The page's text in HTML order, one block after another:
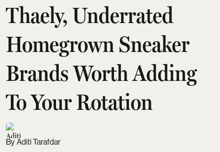
Thaely, Underrated
Homegrown Sneaker
Brands Worth Adding
To Your Rotation
Aditi Tarafdar